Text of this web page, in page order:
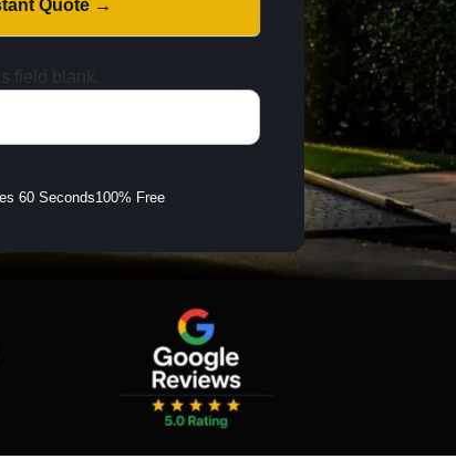
Quote →
field blank.
60 Seconds100% Free